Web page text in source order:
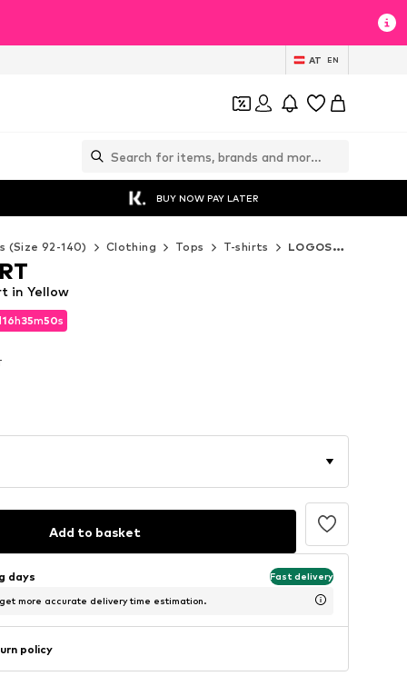
AT EN
BUY NOW PAY LATER
(Size 92-140) Clothing Tops T-shirts LOGOSHIRT T-shirts
16h35m48s
16h35m48s
in Yellow
Add to basket
days Fast delivery
more accurate delivery time estimation.
policy